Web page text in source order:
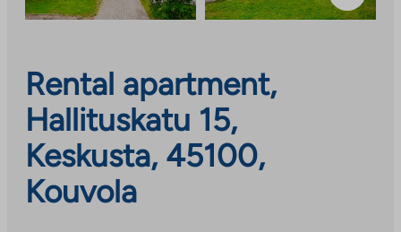
Rental apartment,
Hallituskatu 15,
Keskusta, 45100,
Kouvola